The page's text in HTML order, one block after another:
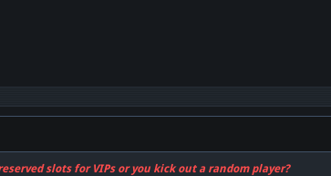
slots for VIPs or you kick out a random player?